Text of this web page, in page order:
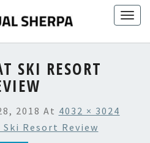
SKI RESORT
2018 At 4032 × 3024
Resort Review